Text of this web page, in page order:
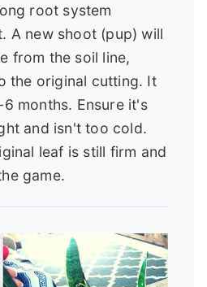
root system
A new shoot (pup) will
from the soil line,
the original cutting. It
months. Ensure it's
and isn't too cold.
leaf is still firm and
game.